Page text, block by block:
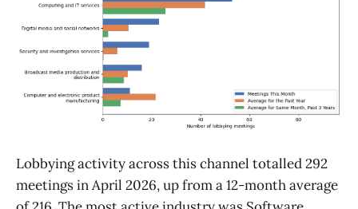
Lobbying activity across this channel totalled 292
meetings in April 2026, up from a 12-month average